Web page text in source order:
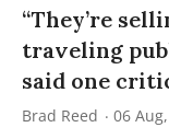
“They’re
traveling
said one
Brad Reed 06